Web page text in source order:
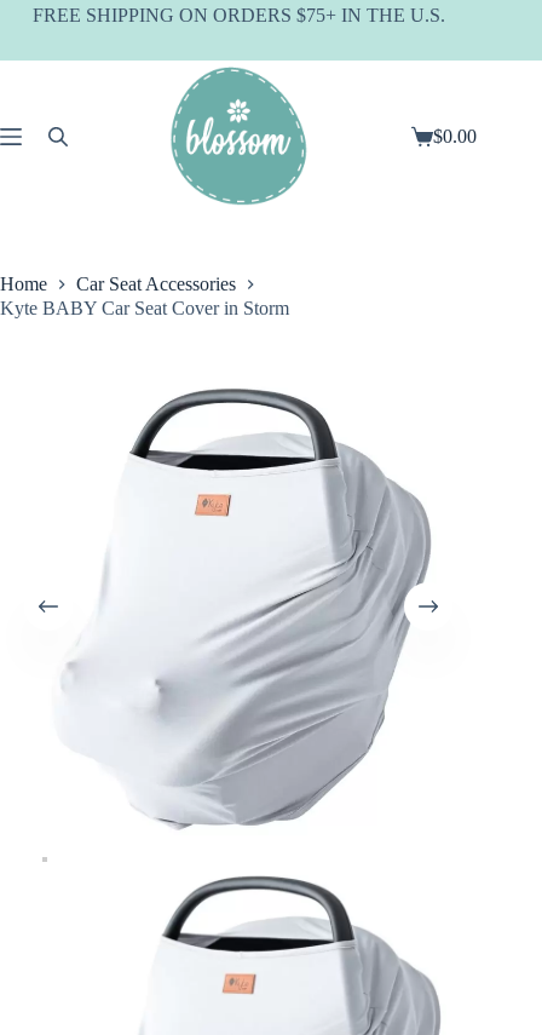
SkipFREE SHIPPING ON ORDERS $75+ IN THE U.S.
Shopping
$0.00
Home
Car Seat Accessories
Kyte BABY Car Seat Cover in Storm